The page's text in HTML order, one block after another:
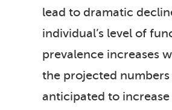
lead to dramatic
individual’s level of
prevalence increases
the projected numbers
anticipated to